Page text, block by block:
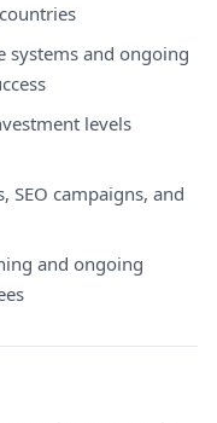
systems and ongoing
levels
SEO campaigns, and
and ongoing